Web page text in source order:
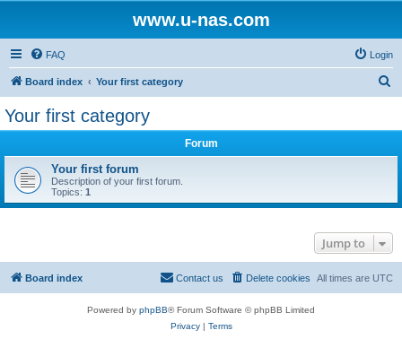
www.u-nas.com
FAQ Login
Board index Your first category
Your first category
Forum
Your first forum
Description of your first forum.
Topics: 1
Jump to
Board index All times are UTC
Delete cookies
Contact us
Powered by phpBB® Forum Software © phpBB Limited
Privacy| Terms